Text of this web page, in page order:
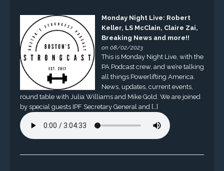
Monday Night Live: Robert
Keller, LS McClain, Claire Zai,
Breaking News and more!!
on 08/02/2023
This is Monday Night Live, with the
PA Podcast crew, and we’re talking
all things Powerlifting America.
News, updates, current events,
round table with Julia Williams and Mike Gold. We are joined
by special guests IPF Secretary General and […]